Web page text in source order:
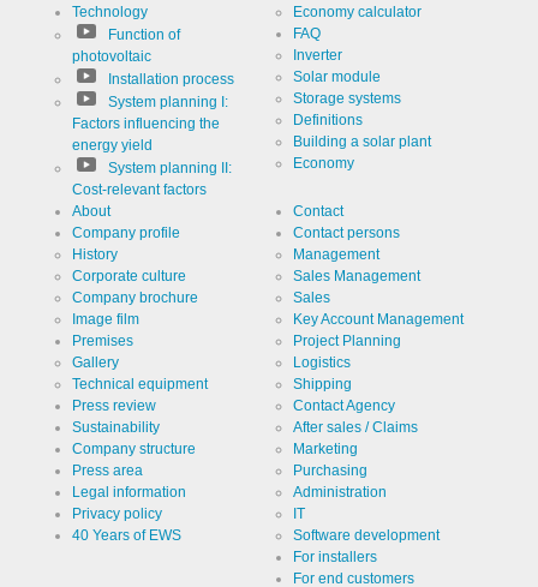
Technology
Function of
photovoltaic
Installation process
System planning I:
Factors influencing the
energy yield
System planning II:
Cost-relevant factors
Economy calculator
FAQ
Inverter
Solar module
Storage systems
Definitions
Building a solar plant
Economy
About
Company profile
History
Corporate culture
Company brochure
Image film
Premises
Gallery
Technical equipment
Press review
Sustainability
Company structure
Press area
Legal information
Privacy policy
40 Years of EWS
Contact
Contact persons
Management
Sales Management
Sales
Key Account Management
Project Planning
Logistics
Shipping
Contact Agency
After sales / Claims
Marketing
Purchasing
Administration
IT
Software development
For installers
For end customers